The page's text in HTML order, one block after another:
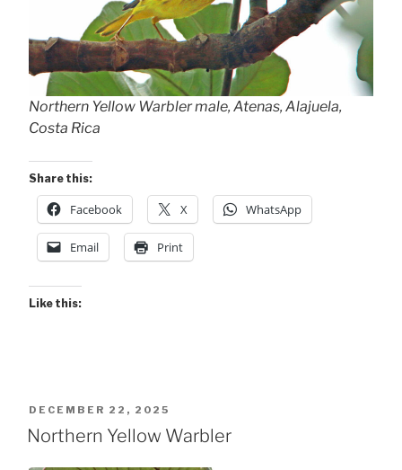
Northern Yellow Warbler male, Atenas, Alajuela,
Costa Rica
Share this:
Facebook X WhatsApp
Email Print
Like this:
POSTED
ON
DECEMBER 22, 2025
Northern Yellow Warbler